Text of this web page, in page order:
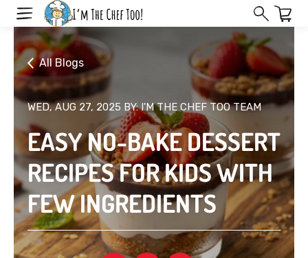
Skip
next
elementAll Blogs
WED, AUG 27, 2025 BY: I'M THE CHEF TOO TEAM
EASY NO-BAKE DESSERT
RECIPES FOR KIDS WITH
FEW INGREDIENTS